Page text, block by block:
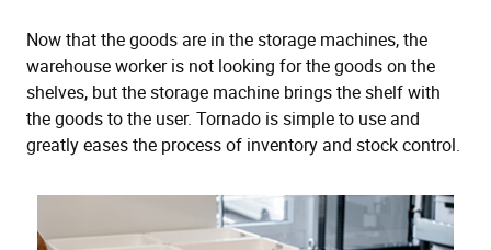
Now that the goods are in the storage machines, the
warehouse worker is not looking for the goods on the
shelves, but the storage machine brings the shelf with
the goods to the user. Tornado is simple to use and
greatly eases the process of inventory and stock control.